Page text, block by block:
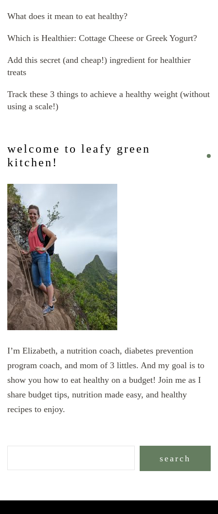
What does it mean to eat healthy?
Which is Healthier: Cottage Cheese or Greek Yogurt?
Add this secret (and cheap!) ingredient for healthier
treats
Track these 3 things to achieve a healthy weight (without
using a scale!)
welcome to leafy green
kitchen!
I’m Elizabeth, a nutrition coach, diabetes prevention
program coach, and mom of 3 littles. And my goal is to
show you how to eat healthy on a budget! Join me as I
share budget tips, nutrition made easy, and healthy
recipes to enjoy.
search